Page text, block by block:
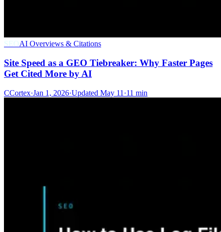
SEOAI Overviews & Citations
Site Speed as a GEO Tiebreaker: Why Faster Pages
Get Cited More by AI
CCortex·Jan 1, 2026·Updated May 11 ·11 min